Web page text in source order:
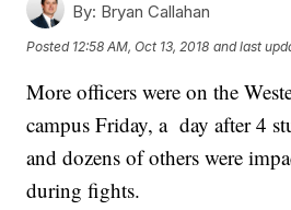
By: Bryan Callahan
Posted 12:58 AM, Oct 13, 2018 and last
More officers were on the
campus Friday, a day after 4
and dozens of others were
during fights.